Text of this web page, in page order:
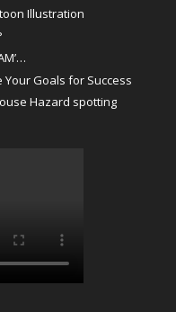
Illustration
Goals for Success
Hazard spotting